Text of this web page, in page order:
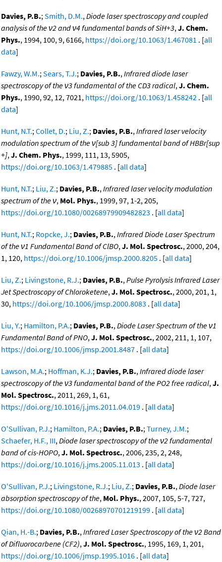
Davies, P.B.;Smith, D.M.,Diode laser spectroscopy and coupled
analysis of the ν2 and ν4 fundamental bands of SiH+3,J. Chem.
Phys., 1994, 100, 9, 6166, https://doi.org/10.1063/1.467081 . [all
data]
Fawzy, W.M.;Sears, T.J.; Davies, P.B.,Infrared diode laser
spectroscopy of the ν3 fundamental of the CD3 radical,J. Chem.
Phys., 1990, 92, 12, 7021, https://doi.org/10.1063/1.458242 . [all
data]
Hunt, N.T.;Collet, D.; Liu, Z.; Davies, P.B.,Infrared laser velocity
modulation spectrum of the ν[sub 3] fundamental band of HBBr[sup
+],J. Chem. Phys., 1999, 111, 13, 5905,
https://doi.org/10.1063/1.479885 . [all data]
Hunt, N.T.; Liu, Z.; Davies, P.B.,Infrared laser velocity modulation
spectrum of the ν, Mol. Phys., 1999, 97, 1-2, 205,
https://doi.org/10.1080/00268979909482823 . [all data]
Hunt, N.T.; Ropcke, J.; Davies, P.B.,Infrared Diode Laser Spectrum
of the ν1 Fundamental Band of ClBO,J. Mol. Spectrosc., 2000, 204,
1, 120, https://doi.org/10.1006/jmsp.2000.8205 . [all data]
Liu, Z.; Livingstone, R.J.; Davies, P.B.,Pulse Pyrolysis Infrared Laser
Jet Spectroscopy of Chloroketene,J. Mol. Spectrosc., 2000, 201, 1,
30, https://doi.org/10.1006/jmsp.2000.8083 . [all data]
Liu, Y.; Hamilton, P.A.; Davies, P.B.,Diode Laser Spectrum of the ν1
Fundamental Band of PNO,J. Mol. Spectrosc., 2002, 211, 1, 107,
https://doi.org/10.1006/jmsp.2001.8487 . [all data]
Lawson, M.A.; Hoffman, K.J.; Davies, P.B.,Infrared diode laser
spectroscopy of the ν3 fundamental band of the PO2 free radical,J.
Mol. Spectrosc., 2011, 269, 1, 61,
https://doi.org/10.1016/j.jms.2011.04.019 . [all data]
O'Sullivan, P.J.; Hamilton, P.A.; Davies, P.B.;Turney, J.M.;
Schaefer, H.F., III,Diode laser spectroscopy of the ν2 fundamental
band of cis-HOPO,J. Mol. Spectrosc., 2006, 235, 2, 248,
https://doi.org/10.1016/j.jms.2005.11.013 . [all data]
O'Sullivan, P.J.; Livingstone, R.J.; Liu, Z.; Davies, P.B.,Diode laser
absorption spectroscopy of the, Mol. Phys., 2007, 105, 5-7, 727,
https://doi.org/10.1080/00268970701219199 . [all data]
Qian, H.-B.; Davies, P.B.,Infrared Laser Spectroscopy of the ν2 Band
of Difluorocarbene (CF2),J. Mol. Spectrosc., 1995, 169, 1, 201,
https://doi.org/10.1006/jmsp.1995.1016 . [all data]